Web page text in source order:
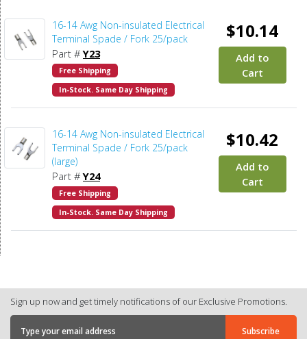
16-14 Awg Non-insulated Electrical
Terminal Spade / Fork 25/pack
Part #Y23
Free Shipping
In-Stock. Same Day Shipping
$10.14
Add to
Cart
16-14 Awg Non-insulated Electrical
Terminal Spade / Fork 25/pack
(large)
Part #Y24
Free Shipping
In-Stock. Same Day Shipping
$10.42
Add to
Cart
Sign up now and get timely notifications of our Exclusive Promotions.